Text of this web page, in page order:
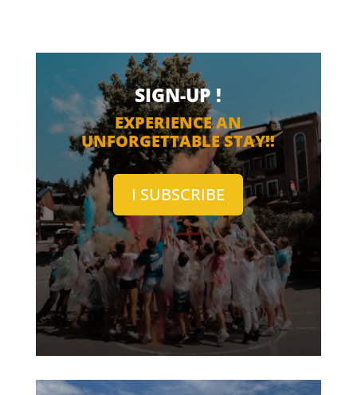
SIGN-UP !
EXPERIENCE AN
UNFORGETTABLE STAY!!
I SUBSCRIBE